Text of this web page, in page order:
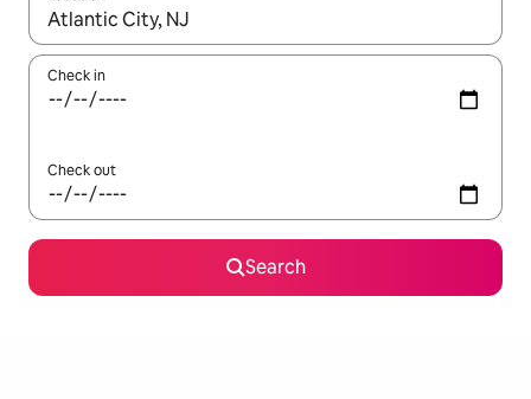
When results are available, navigate with the up and down
Check in
Check out
Search